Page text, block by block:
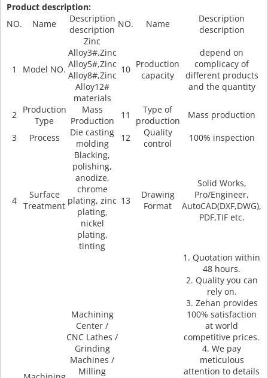
Product description:
NO.
Name
Description
description
NO. Name
Description
description
1 Model NO.
Zinc
Alloy3#,Zinc
Alloy5#,Zinc
Alloy8#,Zinc
Alloy12#
materials
10 Production
capacity
depend on
complicacy of
different products
and the quantity
2
Production
Type
Mass
Production
11
Type of
production
Mass production
3
Process
Die casting
molding
12
Quality
control
100% inspection
4
Surface
Treatment
Blacking,
polishing,
anodize,
chrome
plating, zinc
plating,
nickel
plating,
tinting
13
Drawing
Format
Solid Works,
Pro/Engineer,
AutoCAD(DXF,DWG),
PDF,TIF etc.
Machining
Center /
CNC Lathes /
Grinding
Machines /
Milling
1. Quotation within
48 hours.
2. Quality you can
rely on.
3. Zehan provides
100% satisfaction
at world
competitive prices.
4. We pay
meticulous
attention to details